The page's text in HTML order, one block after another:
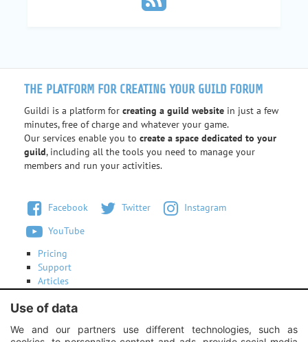
THE PLATFORM FOR CREATING YOUR GUILD FORUM
Guildi is a platform for creating a guild website in just a few
minutes, free of charge and whatever your game.
Our services enable you to create a space dedicated to your
guild, including all the tools you need to manage your
members and run your activities.
Facebook Twitter
Instagram
YouTube
Pricing
Support
Articles
Contact us
Use of data
We and our partners use different technologies, such as